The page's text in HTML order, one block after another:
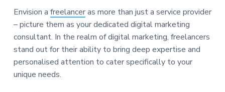
Envision a freelanceras more than just a service provider
– picture them as your dedicated digital marketing
consultant. In the realm of digital marketing, freelancers
stand out for their ability to bring deep expertise and
personalised attention to cater specifically to your
unique needs.